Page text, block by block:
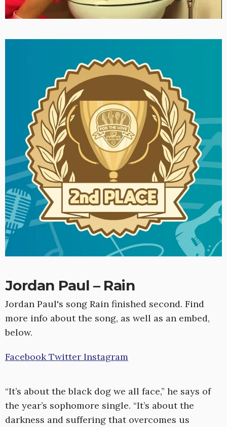
Jordan Paul – Rain
Jordan Paul's song Rain finished second. Find
more info about the song, as well as an embed,
below.
FacebookTwitter Instagram
“It’s about the black dog we all face,” he says of
the year’s sophomore single. “It’s about the
darkness and suffering that overcomes us